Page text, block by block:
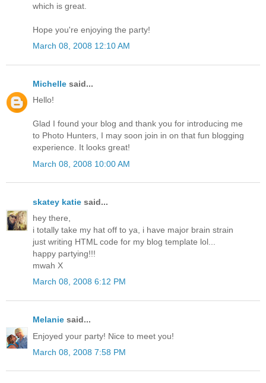
which is great.
Hope you're enjoying the party!
March 08, 2008 12:10 AM
Michelle said...
Hello!
Glad I found your blog and thank you for introducing me
to Photo Hunters, I may soon join in on that fun blogging
experience. It looks great!
March 08, 2008 10:00 AM
skatey katie said...
hey there,
i totally take my hat off to ya, i have major brain strain
just writing HTML code for my blog template lol...
happy partying!!!
mwah X
March 08, 2008 6:12 PM
Melanie said...
Enjoyed your party! Nice to meet you!
March 08, 2008 7:58 PM